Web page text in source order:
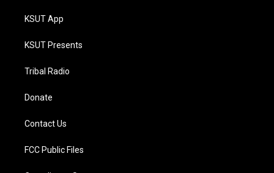
KSUT App
KSUT Presents
Tribal Radio
Donate
Contact Us
FCC Public Files